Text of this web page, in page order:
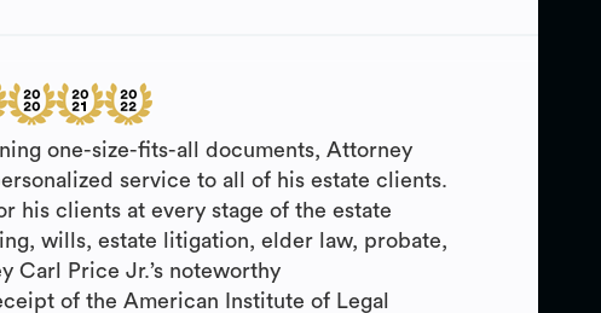
one-size-fits-all documents, Attorney
service to all of his estate clients.
his clients at every stage of the estate
wills, estate litigation, elder law, probate,
Carl Price Jr.’s noteworthy
of the American Institute of Legal